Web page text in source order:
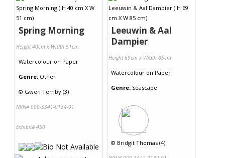
Spring Morning
Height 40cm x Width 51cm
Watercolour on Paper
Genre: Other
© Gwen Temby (3)
NRN# 000-3341-0134-01
Exhibit# 450
Leeuwin & Aal
Dampier
Height 69cm x Width 85cm
Watercolour on Paper
Genre: Seascape
© Bridgit Thomas (4)